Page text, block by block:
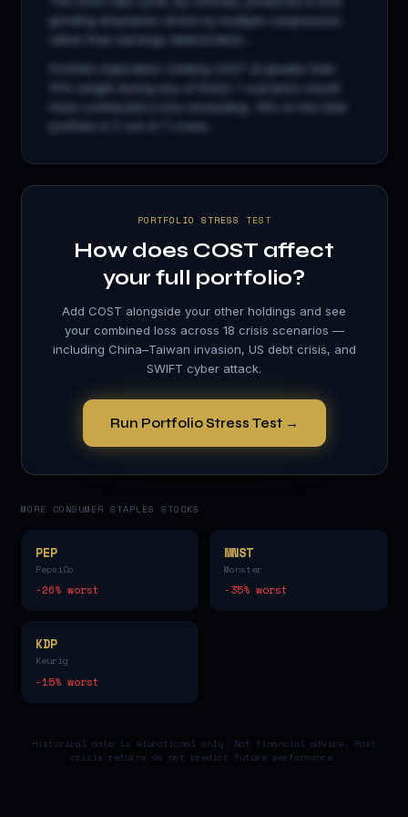
grinding drawdown driven by multiple compression
rather than earnings deterioration...
Portfolio implication: holding
at greater than
15% weight during any of these 7 scenarios would
have contributed a loss exceeding −8% on the total
PORTFOLIO STRESS TEST
How does COST affect
your full portfolio?
Add COST alongside your other holdings and see
your combined loss across 18 crisis scenarios —
including China–Taiwan invasion, US debt crisis, and
SWIFT cyber attack.
Run Portfolio Stress Test →
MORE CONSUMER STAPLES STOCKS
PEP
PepsiCo
-26% worst
MNST
Monster
-35% worst
KDP
Keurig
-15% worst
Historical data is educational only. Not financial advice. Past
crisis returns do not predict future performance.